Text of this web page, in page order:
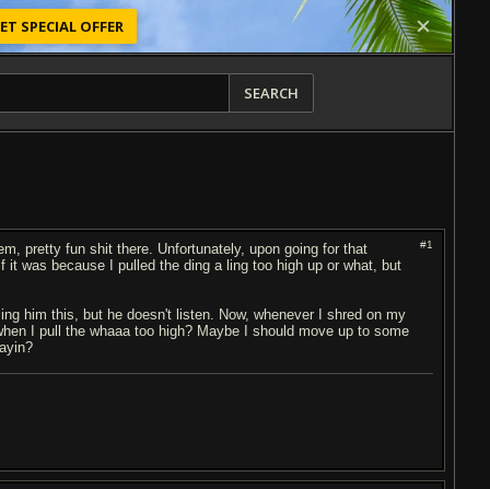
SPECIAL OFFER
SEARCH
#1
pretty fun shit there. Unfortunately, upon going for that
was because I pulled the ding a ling too high up or what, but
him this, but he doesn't listen. Now, whenever I shred on my
I pull the whaaa too high? Maybe I should move up to some